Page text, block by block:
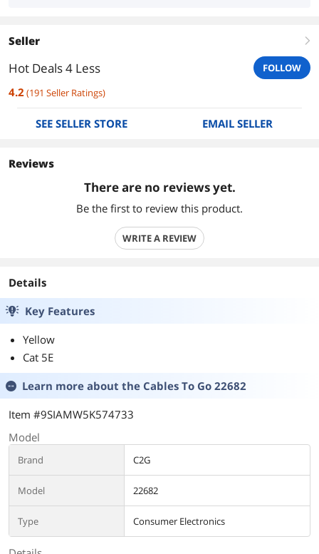
Seller right
Hot Deals 4 Less FOLLOW
4.2(191 Seller Ratings)
SEE SELLER STORE EMAIL SELLER
Reviews
There are no reviews yet.
Be the first to review this product.
WRITE A REVIEW
Details
Key Features
Yellow
Cat 5E
Learn more about the Cables To Go 22682
Item #9SIAMW5K574733
Model
Brand C2G
Model 22682
Type Consumer Electronics